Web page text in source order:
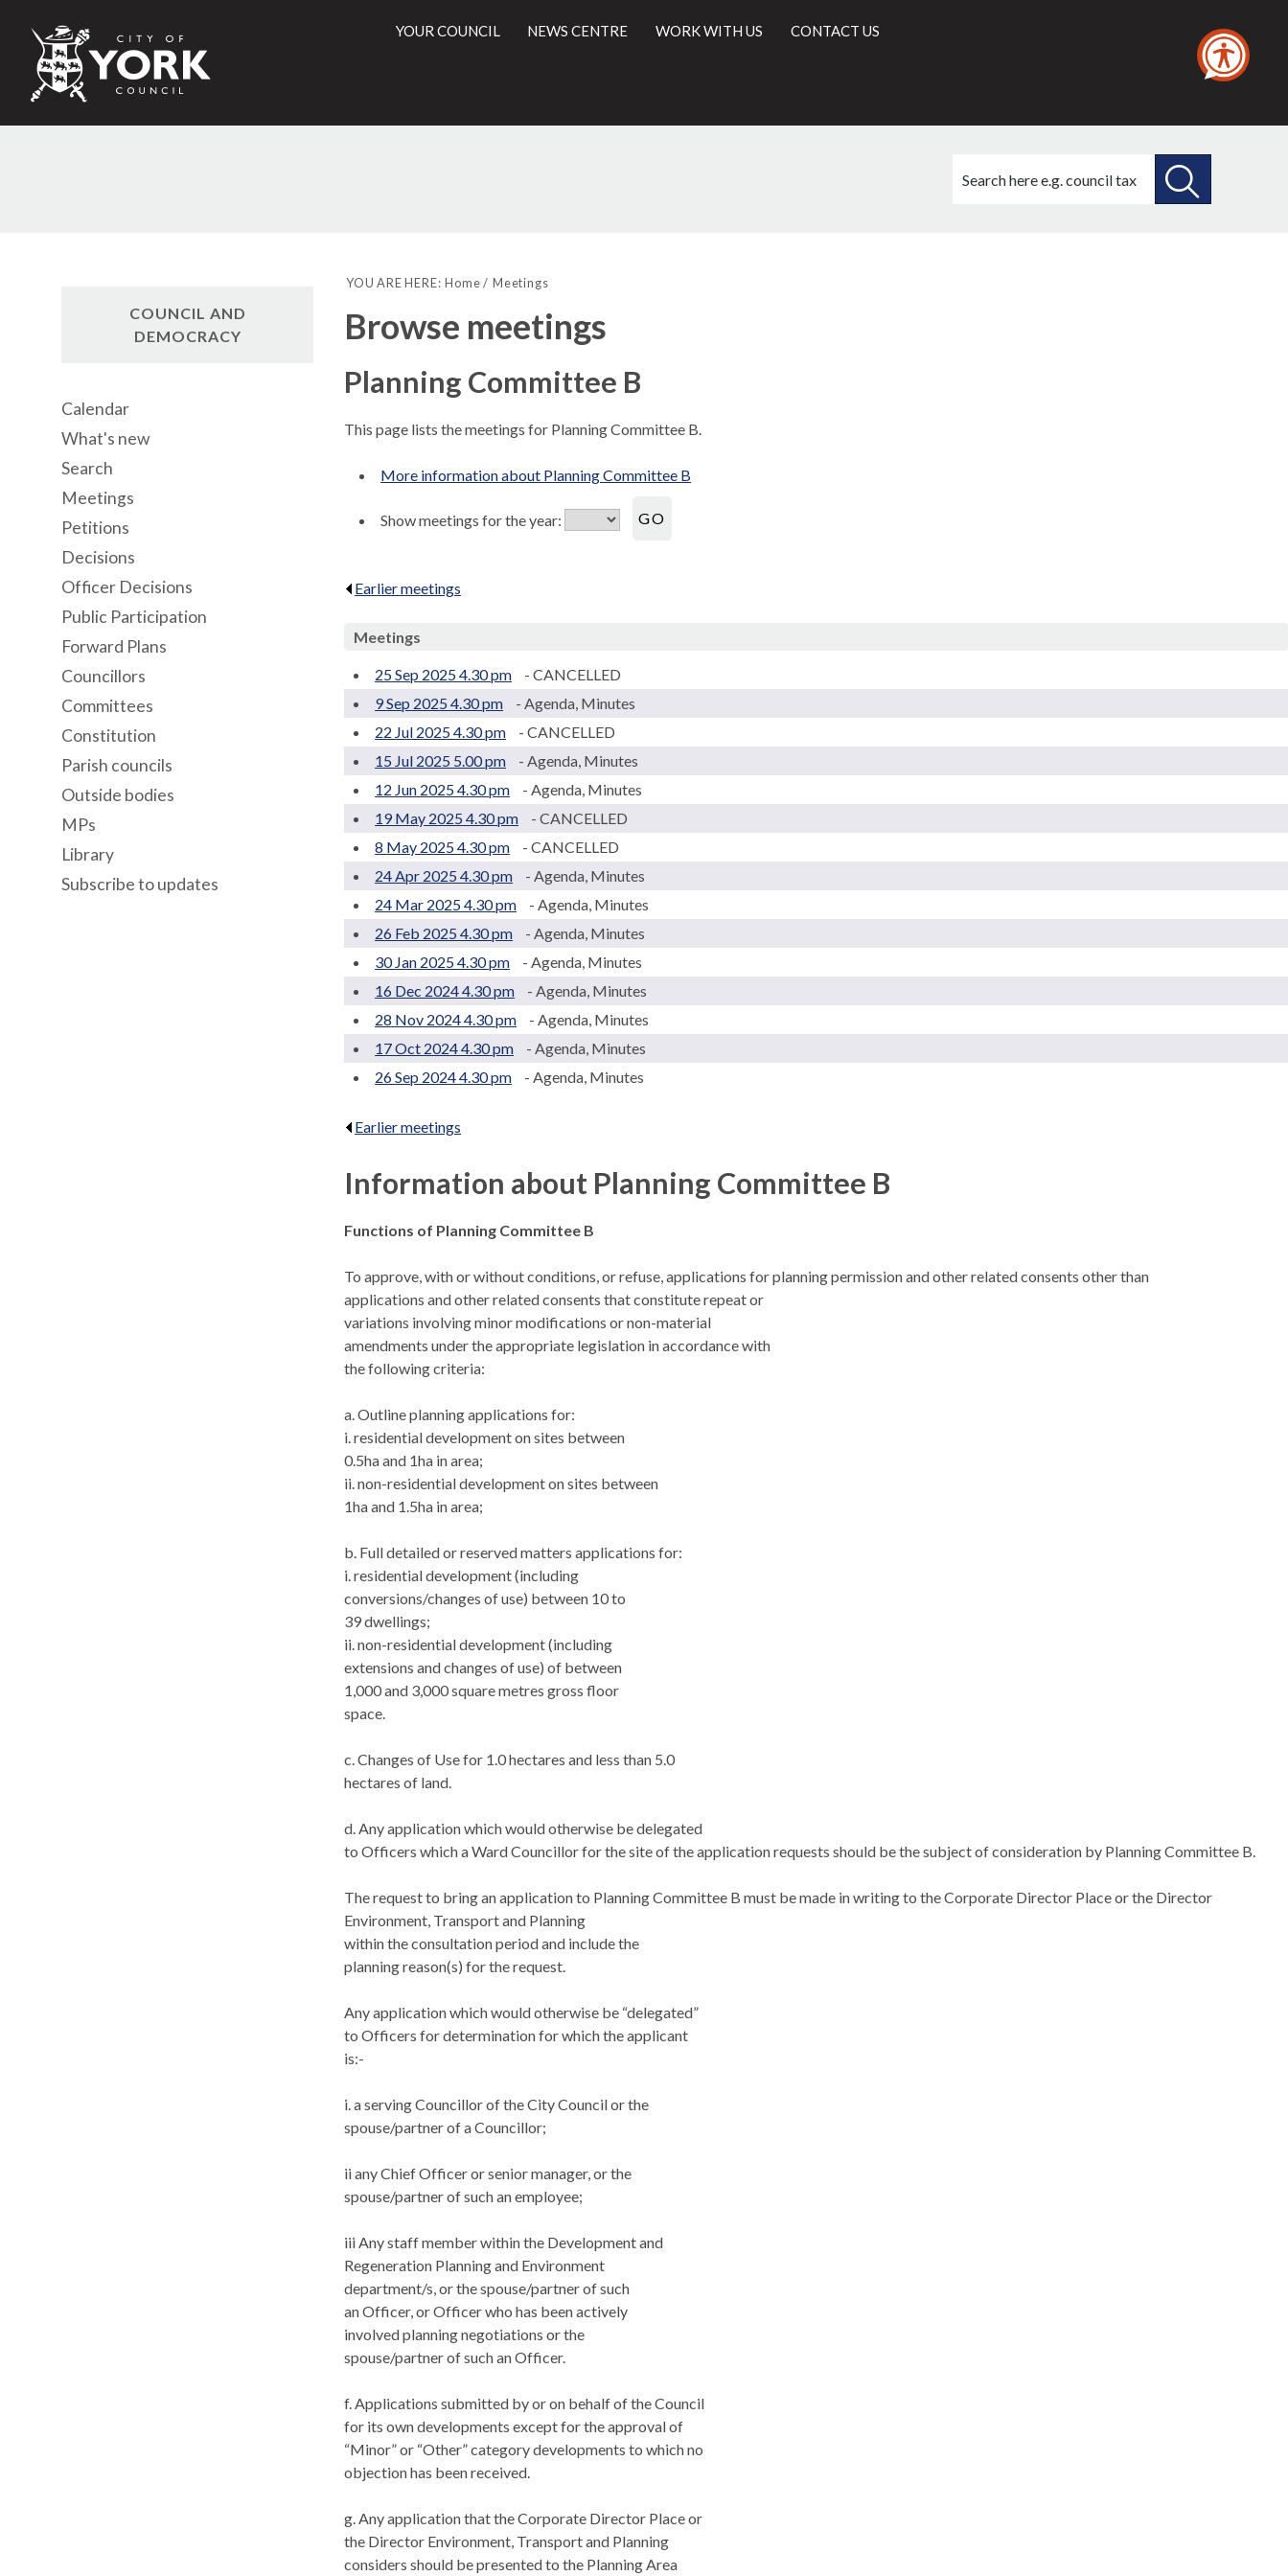
City
of
Council
YOUR COUNCIL NEWS CENTRE WORK WITH US CONTACT US
this
YOU ARE HERE: Home Meetings
Browse meetings
Planning Committee B
This page lists the meetings for Planning Committee B.
More information about Planning Committee B
Show meetings for the year:
Earlier meetings
Meetings
25 Sep 2025 4.30 pm
- CANCELLED
9 Sep 2025 4.30 pm
- Agenda, Minutes
22 Jul 2025 4.30 pm
- CANCELLED
15 Jul 2025 5.00 pm
- Agenda, Minutes
12 Jun 2025 4.30 pm
- Agenda, Minutes
19 May 2025 4.30 pm
- CANCELLED
8 May 2025 4.30 pm
- CANCELLED
24 Apr 2025 4.30 pm
- Agenda, Minutes
24 Mar 2025 4.30 pm
- Agenda, Minutes
26 Feb 2025 4.30 pm
- Agenda, Minutes
30 Jan 2025 4.30 pm
- Agenda, Minutes
16 Dec 2024 4.30 pm
- Agenda, Minutes
28 Nov 2024 4.30 pm
- Agenda, Minutes
17 Oct 2024 4.30 pm
- Agenda, Minutes
26 Sep 2024 4.30 pm
- Agenda, Minutes
Earlier meetings
Information about Planning Committee B
Functions of Planning Committee B
To approve, with or without conditions, or refuse, applications for planning permission and other related consents other than
applications and other related consents that constitute repeat or
variations involving minor modifications or non-material
amendments under the appropriate legislation in accordance with
the following criteria:
a. Outline planning applications for:
i. residential development on sites between
0.5ha and 1ha in area;
ii. non-residential development on sites between
1ha and 1.5ha in area;
b. Full detailed or reserved matters applications for:
i. residential development (including
conversions/changes of use) between 10 to
39 dwellings;
ii. non-residential development (including
extensions and changes of use) of between
1,000 and 3,000 square metres gross floor
space.
c. Changes of Use for 1.0 hectares and less than 5.0
hectares of land.
d. Any application which would otherwise be delegated
to Officers which a Ward Councillor for the site of theapplication requests should be the subject of consideration by Planning Committee B.
The request to bring an application to Planning Committee B must be made in writing to the Corporate Director Place or the Director
Environment, Transport and Planning
within the consultation period and include the
planning reason(s) for the request.
Any application which would otherwise be “delegated”
to Officers for determination for which the applicant
is:-
i. a serving Councillor of the City Council or the
spouse/partner of a Councillor;
ii any Chief Officer or senior manager, or the
spouse/partner of such an employee;
iii Any staff member within the Development and
Regeneration Planning and Environment
department/s, or the spouse/partner of such
an Officer, or Officer who has been actively
involved planning negotiations or the
spouse/partner of such an Officer.
f. Applications submitted by or on behalf of the Council
for its own developments except for the approval of
“Minor” or “Other” category developments to which no
objection has been received.
g. Any application that the Corporate Director Place or
the Director Environment, Transport and Planning
considers should be presented to the Planning Area
COUNCIL AND
DEMOCRACY
Calendar
What's new
Search
Meetings
Petitions
Decisions
Officer Decisions
Public Participation
Forward Plans
Councillors
Committees
Constitution
Parish councils
Outside bodies
MPs
Library
Subscribe to updates